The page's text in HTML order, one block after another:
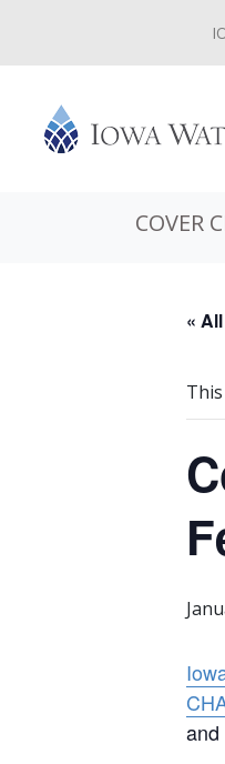
COVER
«
and